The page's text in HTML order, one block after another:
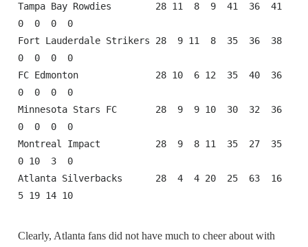
Tampa Bay Rowdies        28 11  8  9  41  36  41
0  0  0  0
Fort Lauderdale Strikers 28  9 11  8  35  36  38
0  0  0  0
FC Edmonton              28 10  6 12  35  40  36
0  0  0  0
Minnesota Stars FC       28  9  9 10  30  32  36
0  0  0  0
Montreal Impact          28  9  8 11  35  27  35
0 10  3  0
Atlanta Silverbacks      28  4  4 20  25  63  16
5 19 14 10
Clearly, Atlanta fans did not have much to cheer about with